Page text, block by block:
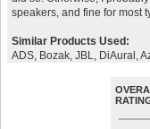
speakers, and fine for most
Similar Products Used:
ADS, Bozak, JBL, DiAural,